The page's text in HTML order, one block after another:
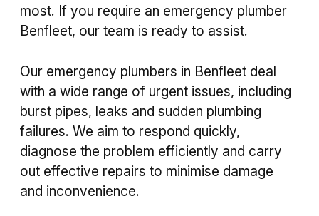
most. If you require an emergency plumber
Benfleet, our team is ready to assist.
Our emergency plumbers in Benfleet deal
with a wide range of urgent issues, including
burst pipes, leaks and sudden plumbing
failures. We aim to respond quickly,
diagnose the problem efficiently and carry
out effective repairs to minimise damage
and inconvenience.